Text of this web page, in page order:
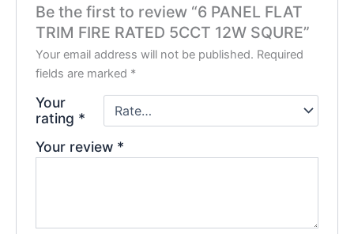
Be the first to review “6 PANEL FLAT
TRIM FIRE RATED 5CCT 12W SQURE”
Your email address will not be published. Required
fields are marked *
Your
rating *
Your review *